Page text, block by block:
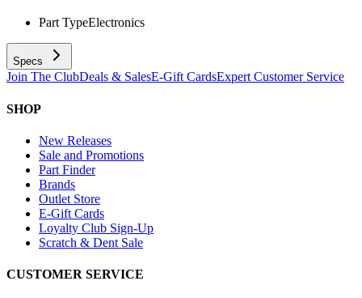
Part TypeElectronics
Specs
Join The ClubDeals & SalesE-Gift CardsExpert Customer Service
SHOP
New Releases
Sale and Promotions
Part Finder
Brands
Outlet Store
E-Gift Cards
Loyalty Club Sign-Up
Scratch & Dent Sale
CUSTOMER SERVICE